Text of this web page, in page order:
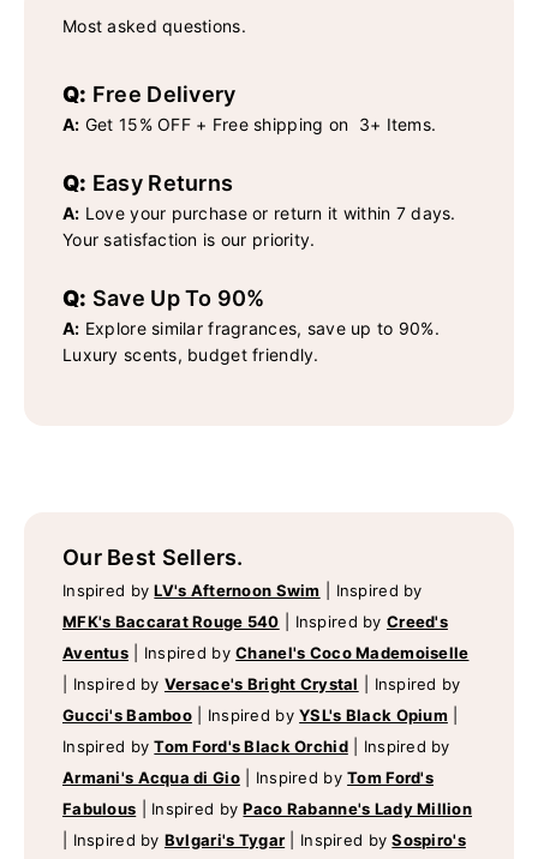
Most asked questions.
Q: Free Delivery
A: Get 15% OFF + Free shipping on 3+ Items.
Q: Easy Returns
A: Love your purchase or return it within 7 days.
Your satisfaction is our priority.
Q: Save Up To 90%
A: Explore similar fragrances, save up to 90%.
Luxury scents, budget friendly.
Our Best Sellers.
Inspired byLV's Afternoon Swim
Inspired by
MFK's Baccarat Rouge 540
Inspired by Creed's
Aventus
Inspired byChanel's Coco Mademoiselle
Inspired by Versace's Bright Crystal
Inspired by
Gucci's Bamboo
Inspired byYSL's Black Opium
Inspired byTom Ford's Black Orchid
Inspired by
Armani's Acqua di Gio
Inspired byTom Ford's
Fabulous
Inspired byPaco Rabanne's Lady Million
Inspired by Bvlgari's Tygar Inspired bySospiro's